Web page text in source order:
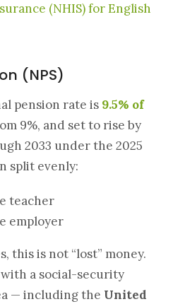
(NHIS) for English
(NPS)
pension rate is 9.5% of
9%, and set to rise by
2033 under the 2025
split evenly:
teacher
employer
this is not “lost” money.
a social-security
— including the United